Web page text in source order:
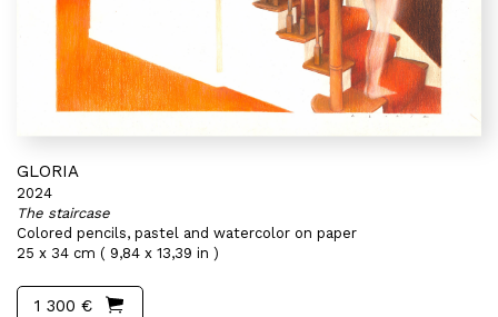
GLORIA
2024
The staircase
Colored pencils, pastel and watercolor on paper
25 x 34 cm ( 9,84 x 13,39 in )
1 300 €